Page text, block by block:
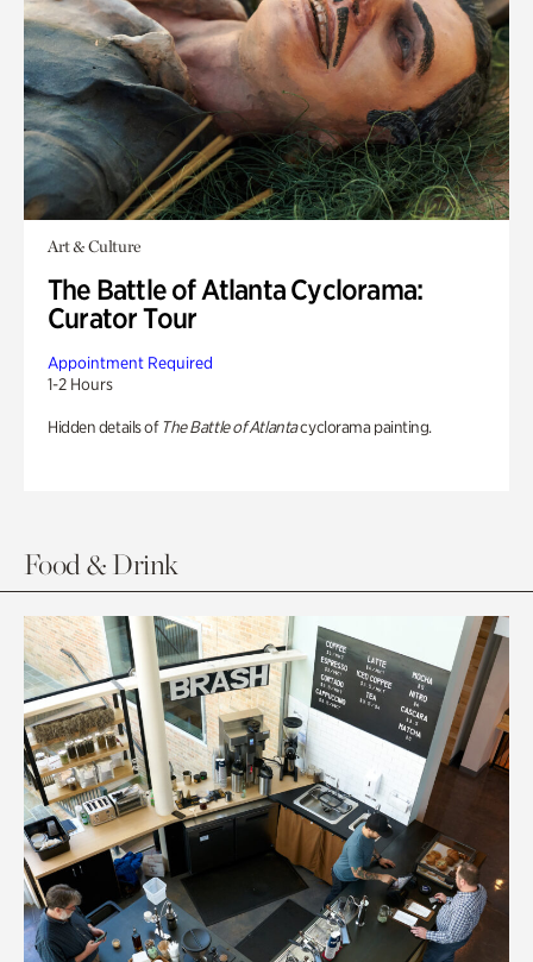
Art & Culture
The Battle of Atlanta Cyclorama:
Curator Tour
Appointment Required
1-2 Hours
Hidden details of The Battle of Atlantacyclorama painting.
Food & Drink